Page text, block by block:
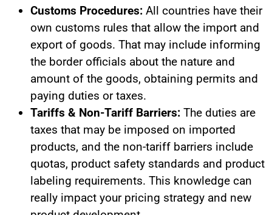
Customs Procedures: All countries have their
own customs rules that allow the import and
export of goods. That may include informing
the border officials about the nature and
amount of the goods, obtaining permits and
paying duties or taxes.
Tariffs & Non-Tariff Barriers: The duties are
taxes that may be imposed on imported
products, and the non-tariff barriers include
quotas, product safety standards and product
labeling requirements. This knowledge can
really impact your pricing strategy and new